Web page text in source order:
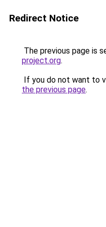
Redirect Notice
The previous page is
project.org.
If you do not want to
the previous page.